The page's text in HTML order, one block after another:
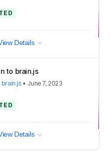
Details
to brain.js
brain.js • June 7, 2023
Details